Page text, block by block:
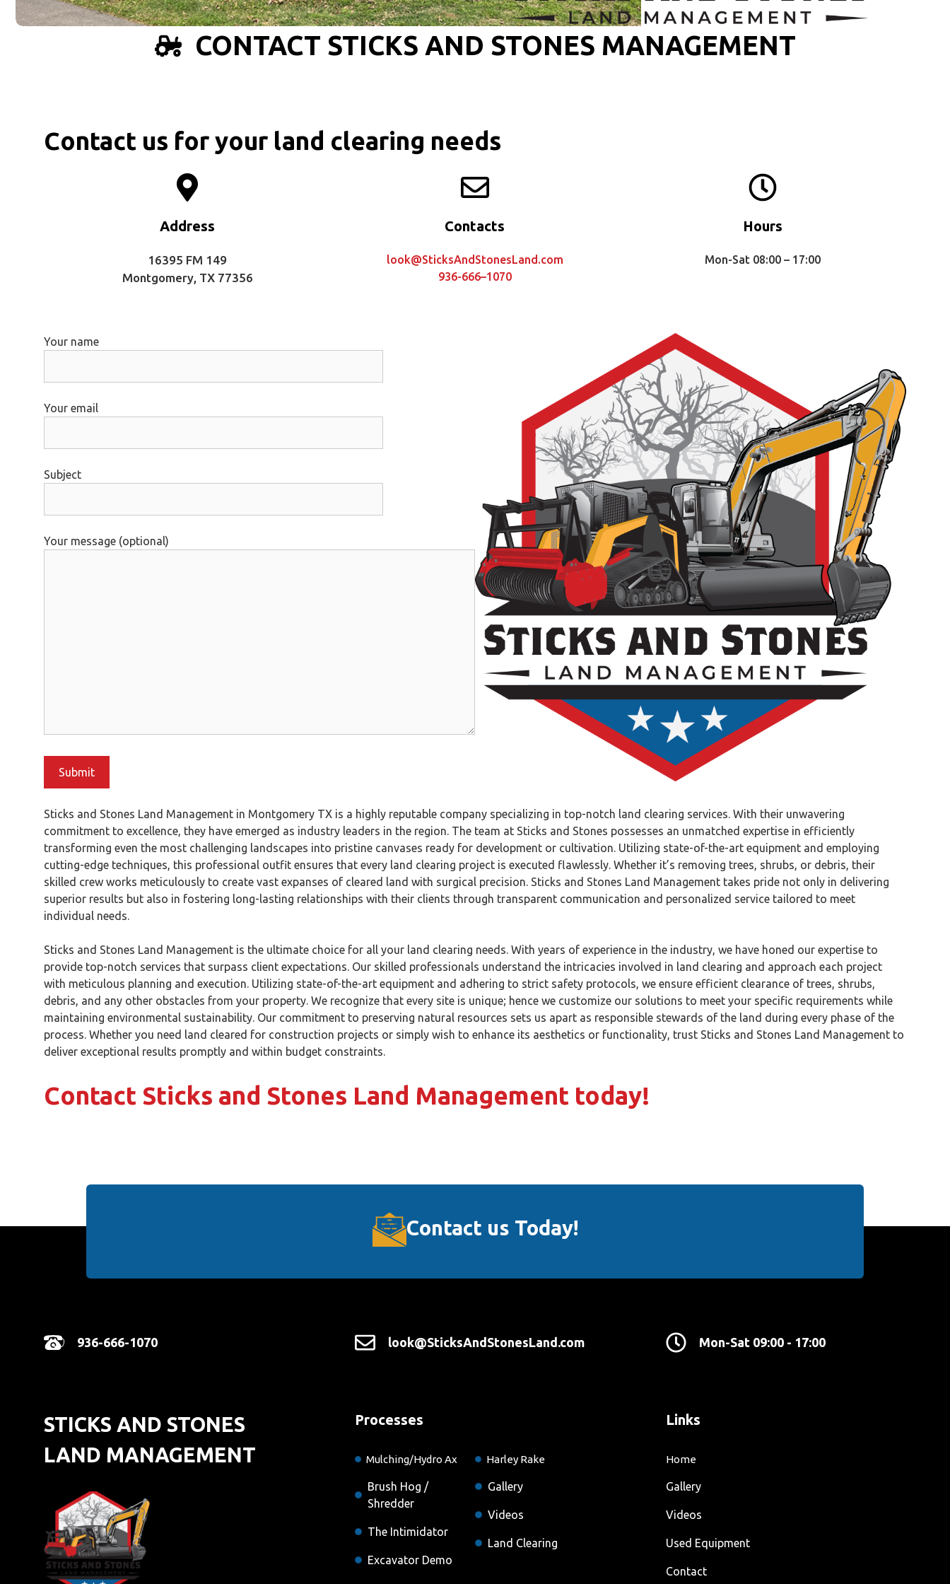
CONTACT STICKS AND STONES MANAGEMENT
Contact us for your land clearing needs
Address
16395 FM 149
Montgomery, TX 77356
Contacts
look@SticksAndStonesLand.com
936-666–1070
Hours
Mon-Sat 08:00 – 17:00
Your name
Your email
Subject
Your message (optional)
Sticks and Stones Land Management in Montgomery TX is a highly reputable company specializing in top-notch land clearing services. With their unwavering
commitment to excellence, they have emerged as industry leaders in the region. The team at Sticks and Stones possesses an unmatched expertise in efficiently
transforming even the most challenging landscapes into pristine canvases ready for development or cultivation. Utilizing state-of-the-art equipment and employing
cutting-edge techniques, this professional outfit ensures that every land clearing project is executed flawlessly. Whether it’s removing trees, shrubs, or debris, their
skilled crew works meticulously to create vast expanses of cleared land with surgical precision. Sticks and Stones Land Management takes pride not only in delivering
superior results but also in fostering long-lasting relationships with their clients through transparent communication and personalized service tailored to meet
individual needs.
Sticks and Stones Land Management is the ultimate choice for all your land clearing needs. With years of experience in the industry, we have honed our expertise to
provide top-notch services that surpass client expectations. Our skilled professionals understand the intricacies involved in land clearing and approach each project
with meticulous planning and execution. Utilizing state-of-the-art equipment and adhering to strict safety protocols, we ensure efficient clearance of trees, shrubs,
debris, and any other obstacles from your property. We recognize that every site is unique; hence we customize our solutions to meet your specific requirements while
maintaining environmental sustainability. Our commitment to preserving natural resources sets us apart as responsible stewards of the land during every phase of the
process. Whether you need land cleared for construction projects or simply wish to enhance its aesthetics or functionality, trust Sticks and Stones Land Management to
deliver exceptional results promptly and within budget constraints.
Contact Sticks and Stones Land Management today!
Contact us Today!
936-666-1070 look@SticksAndStonesLand.com Mon-Sat 09:00 - 17:00
STICKS AND STONES
LAND MANAGEMENT
Processes
Mulching/Hydro Ax
Brush Hog /
Shredder
The Intimidator
Excavator Demo
Harley Rake
Gallery
Videos
Land Clearing
Links
Home
Gallery
Videos
Used Equipment
Contact